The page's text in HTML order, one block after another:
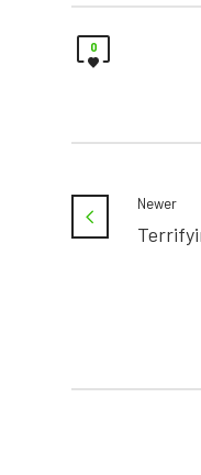
0
Newer